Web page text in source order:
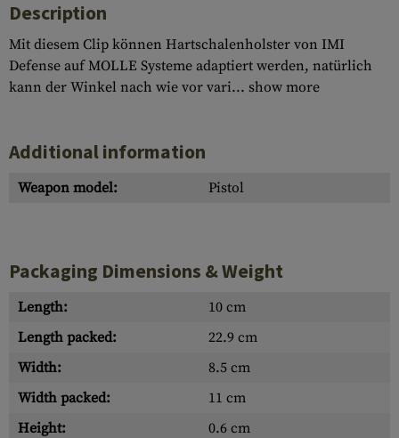
Description
Mit diesem Clip können Hartschalenholster von IMI
Defense auf MOLLE Systeme adaptiert werden, natürlich
kann der Winkel nach wie vor vari... show more
Additional information
Weapon model: Pistol
Packaging Dimensions & Weight
Length:
10 cm
Length packed:
22.9 cm
Width:
8.5 cm
Width packed:
11 cm
Height:
0.6 cm